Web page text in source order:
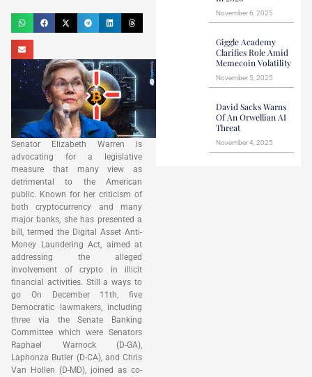
Senator Elizabeth Warren is
advocating for a legislative
measure that many view as
detrimental to the American
public. Known for her criticism of
both cryptocurrency and many
major banks, she has presented a
bill, termed the Digital Asset Anti-
Money Laundering Act, aimed at
addressing the alleged
involvement of crypto in illicit
financial activities. Still a ways to
go On December 11th, five
Democratic lawmakers, including
three via the Senate Banking
Committee which were Senators
Raphael Warnock (D-GA),
Laphonza Butler (D-CA), and Chris
Van Hollen (D-MD), joined as co-
November 6, 2025
Giggle Academy
Clarifies Role Amid
Memecoin Volatility
November 5, 2025
David Sacks Warns
Of An Orwellian AI
Threat
November 4, 2025